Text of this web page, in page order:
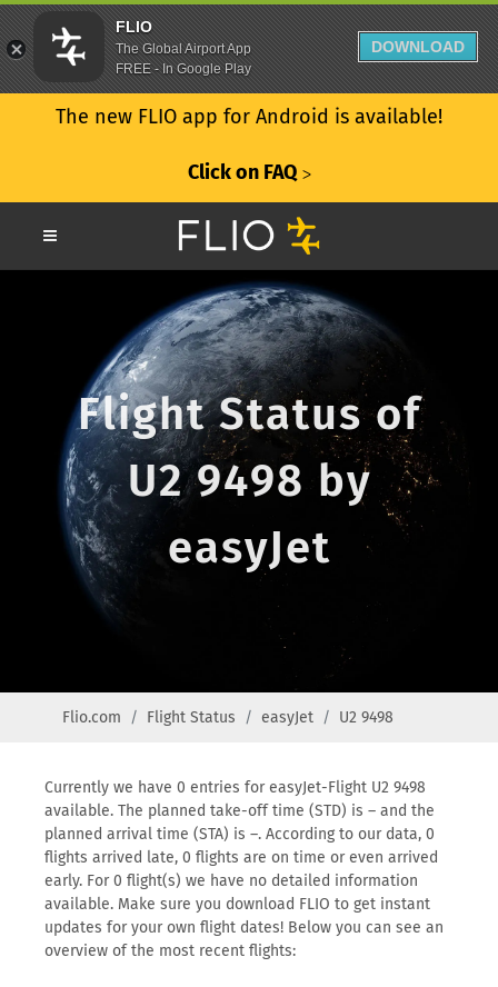
The new FLIO app for Android is available!
Click on FAQ ᐳ
Flight Status of
U2 9498 by
easyJet
Flio.com Flight Status easyJet U2 9498
Currently we have 0 entries for easyJet-Flight U2 9498
available. The planned take-off time (STD) is – and the
planned arrival time (STA) is –. According to our data, 0
flights arrived late, 0 flights are on time or even arrived
early. For 0 flight(s) we have no detailed information
available. Make sure you download FLIO to get instant
updates for your own flight dates! Below you can see an
overview of the most recent flights:
FLIO
The Global Airport App
FREE - In Google Play
DOWNLOAD